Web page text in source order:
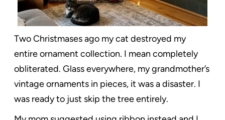
Two Christmases ago my cat destroyed my
entire ornament collection. I mean completely
obliterated. Glass everywhere, my grandmother’s
vintage ornaments in pieces, it was a disaster. I
was ready to just skip the tree entirely.